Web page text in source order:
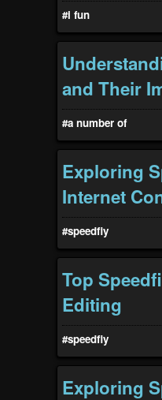
#i fun
and Their
#a number of
Exploring
Internet
#speedfiy
Top
Editing
#speedfiy
Exploring